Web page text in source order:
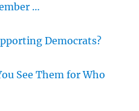
…
Democrats?
See Them for Who